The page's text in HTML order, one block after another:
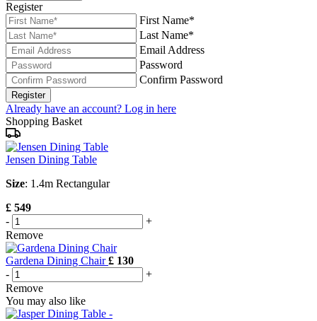
Register
First Name*
Last Name*
Email Address
Password
Confirm Password
Register
Already have an account? Log in here
Shopping Basket
Jensen Dining Table
Size: 1.4m Rectangular
£ 549
-
+
Remove
Gardena Dining Chair£ 130
-
+
Remove
You may also like